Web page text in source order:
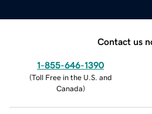
Contact us
1-855-646-1390
(Toll Free in the U.S. and
Canada)